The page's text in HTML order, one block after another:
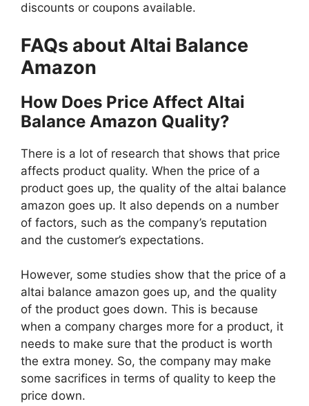
discounts or coupons available.
FAQs about Altai Balance
Amazon
How Does Price Affect Altai
Balance Amazon Quality?
There is a lot of research that shows that price
affects product quality. When the price of a
product goes up, the quality of the altai balance
amazon goes up. It also depends on a number
of factors, such as the company’s reputation
and the customer’s expectations.
However, some studies show that the price of a
altai balance amazon goes up, and the quality
of the product goes down. This is because
when a company charges more for a product, it
needs to make sure that the product is worth
the extra money. So, the company may make
some sacrifices in terms of quality to keep the
price down.